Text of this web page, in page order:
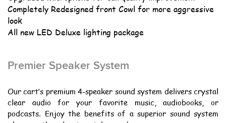
Completely Redesigned front Cowl for more aggressive
look
All new LED Deluxe lighting package
Premier Speaker System
Our cart’s premium 4-speaker sound system delivers crystal
clear audio for your favorite music, audiobooks, or
podcasts. Enjoy the benefits of a superior sound system